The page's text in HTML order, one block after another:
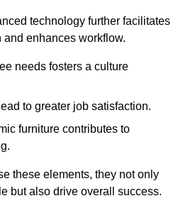
technology further facilitates
enhances workflow.
needs fosters a culture
to greater job satisfaction.
furniture contributes to
these elements, they not only
but also drive overall success.